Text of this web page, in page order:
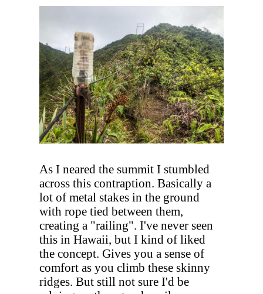
As I neared the summit I stumbled
across this contraption. Basically a
lot of metal stakes in the ground
with rope tied between them,
creating a "railing". I've never seen
this in Hawaii, but I kind of liked
the concept. Gives you a sense of
comfort as you climb these skinny
ridges. But still not sure I'd be